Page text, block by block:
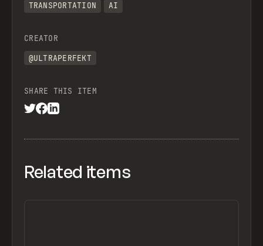
TRANSPORTATION
AI
CREATOR
@ULTRAPERFEKT
SHARE THIS ITEM
Related items